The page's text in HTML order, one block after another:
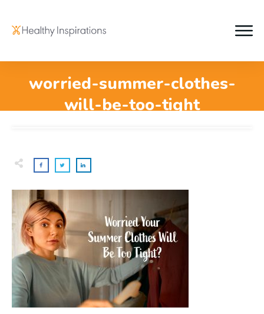
worried-summer-clothes-
will-be-too-tight